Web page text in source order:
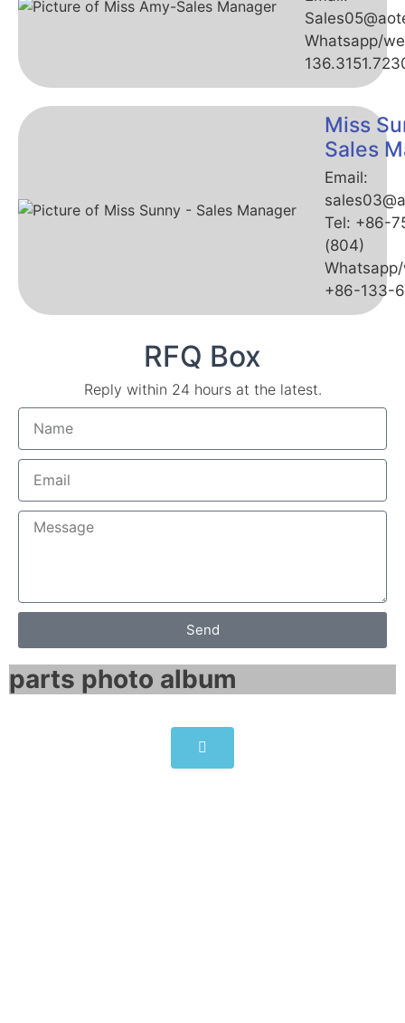
Whatsapp/
Miss
Sales
Email:
Tel: +86-
(804)
+86-133-
RFQ Box
Reply within 24 hours at the latest.
Send
parts photo album​